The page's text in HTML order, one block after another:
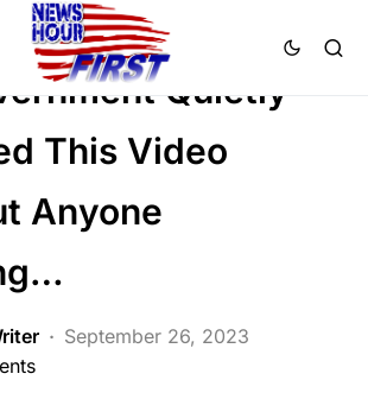
SOCIAL MEDIA
Quietly
This Video
Anyone
September 26, 2023